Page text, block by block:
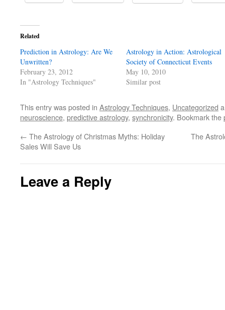
Related
Prediction in Astrology: Are We
Unwritten?
February 23, 2012
In "Astrology Techniques"
Astrology in Action: Astrological
Society of Connecticut Events
May 10, 2010
Similar post
This entry was posted in Astrology Techniques, Uncategorized
neuroscience, predictive astrology, synchronicity. Bookmark the
← The Astrology of Christmas Myths: Holiday
Sales Will Save Us
The
Leave a Reply